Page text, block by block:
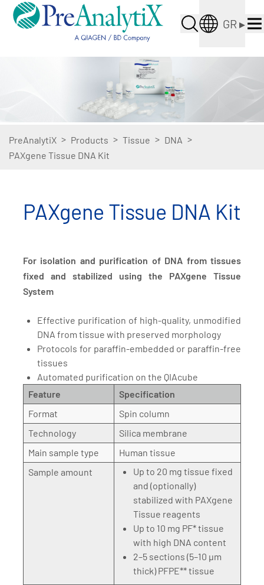
GR ▸
PreAnalytiX > Products > Tissue > DNA >
PAXgene Tissue DNA Kit
PAXgene Tissue DNA Kit
For isolation and purification of DNA from tissues
fixed and stabilized using the PAXgene Tissue
System
Effective purification of high-quality, unmodified
DNA from tissue with preserved morphology
Protocols for paraffin-embedded or paraffin-free
tissues
Automated purification on the QIAcube
Feature
Specification
Format
Spin column
Technology
Silica membrane
Main sample type
Human tissue
Sample amount
Up to 20 mg tissue fixed
and (optionally)
stabilized with PAXgene
Tissue reagents
Up to 10 mg PF* tissue
with high DNA content
2–5 sections (5–10 µm
thick) PFPE** tissue